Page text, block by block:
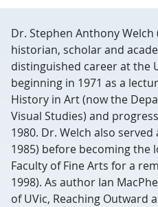
Dr. Stephen Anthony Welch
historian, scholar and
distinguished career at the
beginning in 1971 as a
History in Art (now the
Visual Studies) and
1980. Dr. Welch also
1985) before becoming the
Faculty of Fine Arts for a
1998). As author Ian
of UVic, Reaching Outward